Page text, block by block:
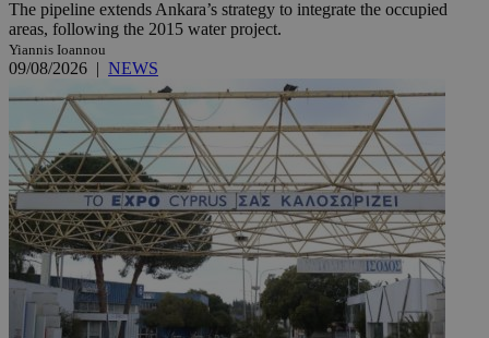
The pipeline extends Ankara’s strategy to integrate the occupied
areas, following the 2015 water project.
Yiannis Ioannou
09/08/2026 | NEWS